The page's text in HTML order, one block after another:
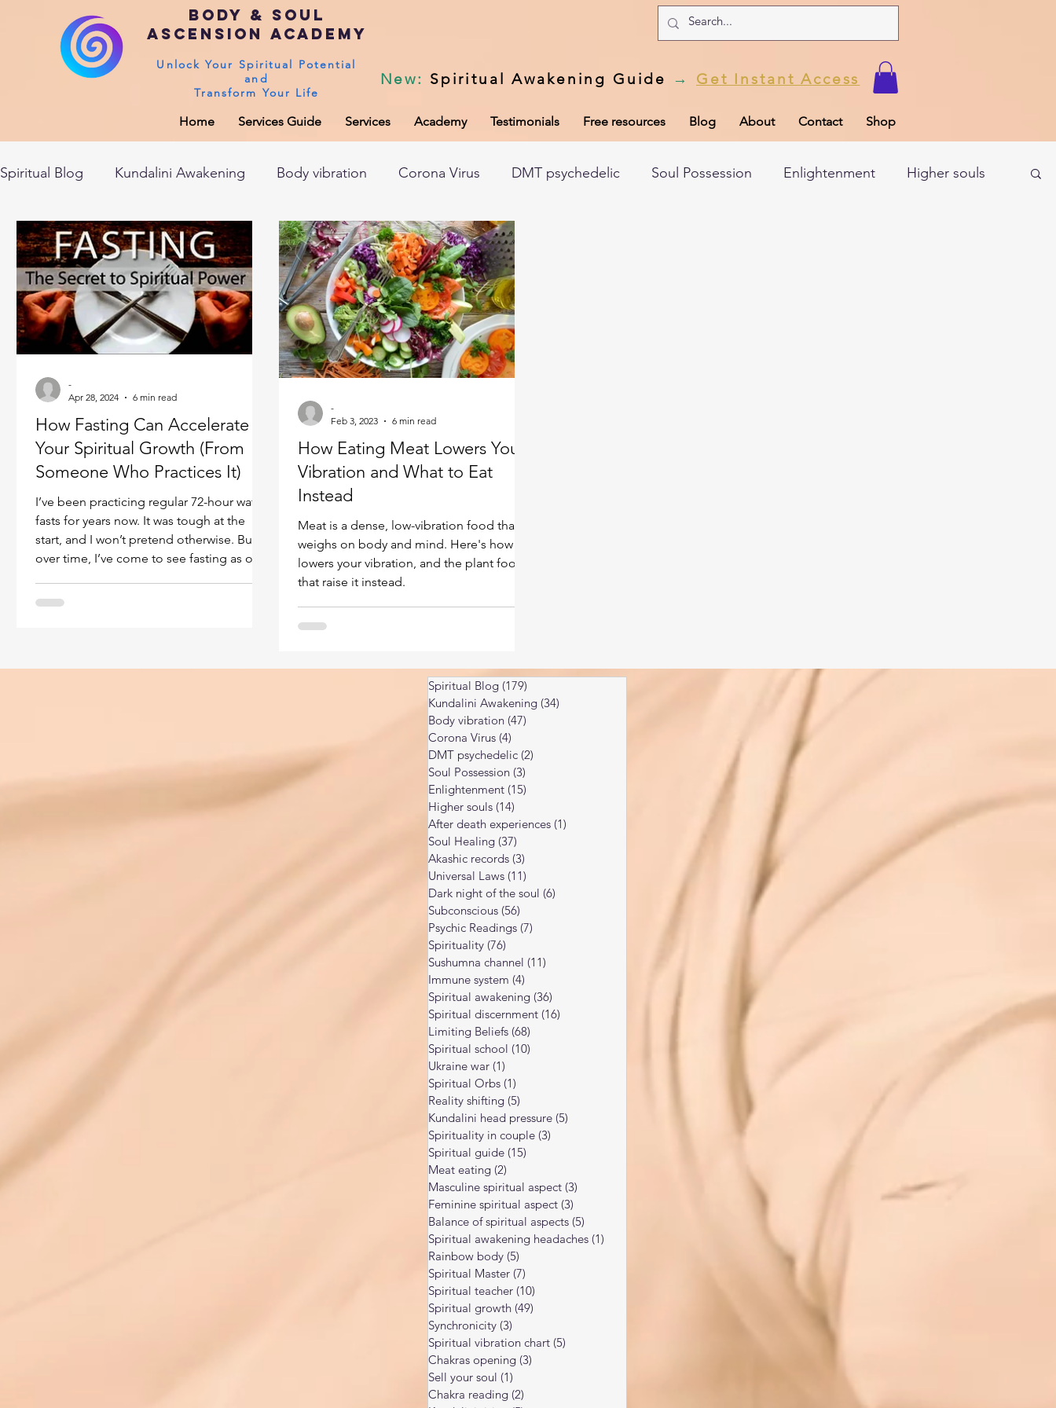
Body & Soul
Ascension Academy
Unlock Your Spiritual Potential
and
Transform Your Life
New: Spiritual Awakening Guide → Get Instant Access
Home Services Guide Services Academy Testimonials Free resources Blog About Contact Shop
Spiritual Blog Kundalini Awakening Body vibration Corona Virus DMT psychedelic Soul Possession Enlightenment Higher souls
After death experiences Soul Healing Akashic records Universal Laws
Spirituality Sushumna channel Immune system Spiritual awakening
Reality shifting Kundalini head pressure
Masculine spiritual aspect Feminine spiritual aspect
How Fasting Can Accelerate
Your Spiritual Growth (From
Someone Who Practices It)
I’ve been practicing regular 72-hour water
fasts for years now. It was tough at the
start, and I won’t pretend otherwise. But
over time, I’ve come to see fasting as one
raise body vibration and open yourself to
I’ve observed something specific and
-
Apr 28, 2024
6 min read
How Eating Meat Lowers Your
Vibration and What to Eat
Instead
Meat is a dense, low-vibration food that
weighs on body and mind. Here's how it
lowers your vibration, and the plant foods
that raise it instead.
-
Feb 3, 2023
6 min read
Spiritual Blog (179)
Kundalini Awakening (34)
Body vibration (47)
Corona Virus (4)
DMT psychedelic (2)
Soul Possession (3)
Enlightenment (15)
Higher souls (14)
After death experiences (1)
Soul Healing (37)
Akashic records (3)
Universal Laws (11)
Dark night of the soul (6)
Subconscious (56)
Psychic Readings (7)
Spirituality (76)
Sushumna channel (11)
Immune system (4)
Spiritual awakening (36)
Spiritual discernment (16)
Limiting Beliefs (68)
Spiritual school (10)
Ukraine war (1)
Spiritual Orbs (1)
Reality shifting (5)
Kundalini head pressure (5)
Spirituality in couple (3)
Spiritual guide (15)
Meat eating (2)
Masculine spiritual aspect (3)
Feminine spiritual aspect (3)
Balance of spiritual aspects (5)
Spiritual awakening headaches (1)
Rainbow body (5)
Spiritual Master (7)
Spiritual teacher (10)
Spiritual growth (49)
Synchronicity (3)
Spiritual vibration chart (5)
Chakras opening (3)
Sell your soul (1)
Chakra reading (2)